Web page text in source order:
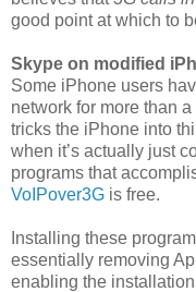
good point at which to
Skype on modified
Some iPhone users
network for more than
tricks the iPhone into
when it’s actually just
programs that
VoIPover3G is free.
Installing these
essentially removing
enabling the